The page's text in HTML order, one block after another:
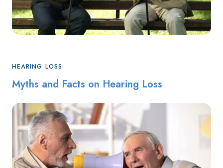
HEARING LOSS
Myths and Facts on Hearing Loss